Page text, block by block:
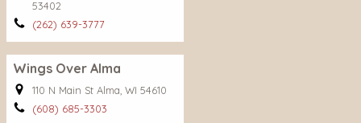
53402
(262) 639-3777
Wings Over Alma
110 N Main St Alma, WI 54610
(608) 685-3303